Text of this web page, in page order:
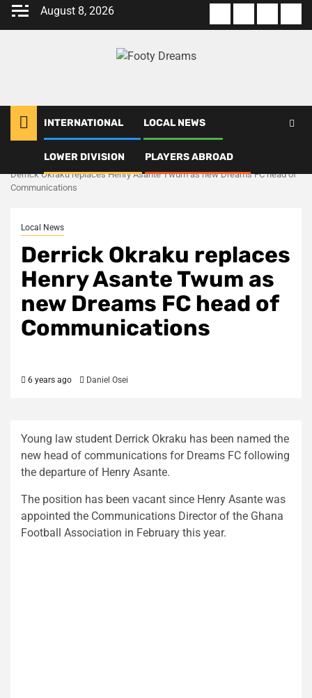
Skip
August 8, 2026
us
Of
Policy
us
INTERNATIONAL LOCAL NEWS
LOWER DIVISION PLAYERS ABROAD
Local News
Derrick Okraku replaces Henry Asante Twum as new Dreams FC head of
Communications
Local News
Derrick Okraku replaces
Henry Asante Twum as
new Dreams FC head of
Communications
6 years ago Daniel Osei
Young law student Derrick Okraku has been named the
new head of communications for Dreams FC following
the departure of Henry Asante.
The position has been vacant since Henry Asante was
appointed the Communications Director of the Ghana
Football Association in February this year.